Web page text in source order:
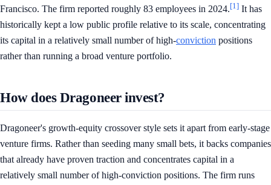
Francisco. The firm reported roughly 83 employees in 2024.[1] It has
historically kept a low public profile relative to its scale, concentrating
its capital in a relatively small number of high-conviction positions
rather than running a broad venture portfolio.
How does Dragoneer invest?
Dragoneer's growth-equity crossover style sets it apart from early-stage
venture firms. Rather than seeding many small bets, it backs companies
that already have proven traction and concentrates capital in a
relatively small number of high-conviction positions. The firm runs